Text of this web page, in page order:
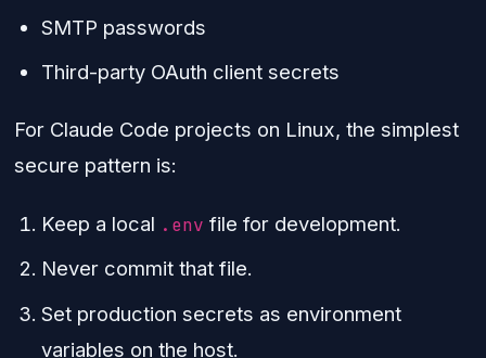
SMTP passwords
Third-party OAuth client secrets
For Claude Code projects on Linux, the simplest
secure pattern is:
Keep a local .env file for development.
Never commit that file.
Set production secrets as environment
variables on the host.